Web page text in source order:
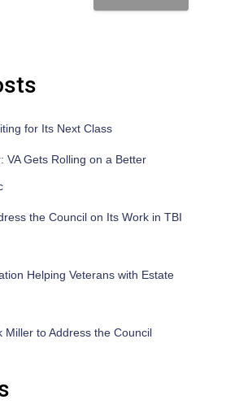
for Its Next Class
VA Gets Rolling on a Better
the Council on Its Work in TBI
Helping Veterans with Estate
Miller to Address the Council